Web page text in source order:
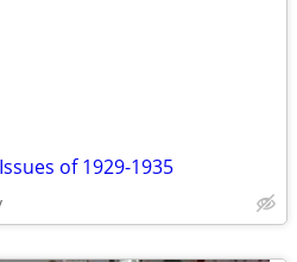
of 1929-1935